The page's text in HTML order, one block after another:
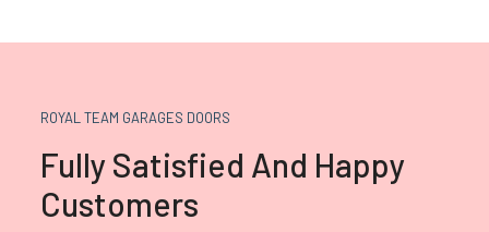
ROYAL TEAM GARAGES DOORS
Fully Satisfied And Happy
Customers